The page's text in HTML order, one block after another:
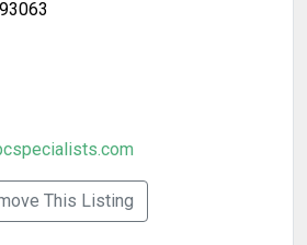
93063
This Listing